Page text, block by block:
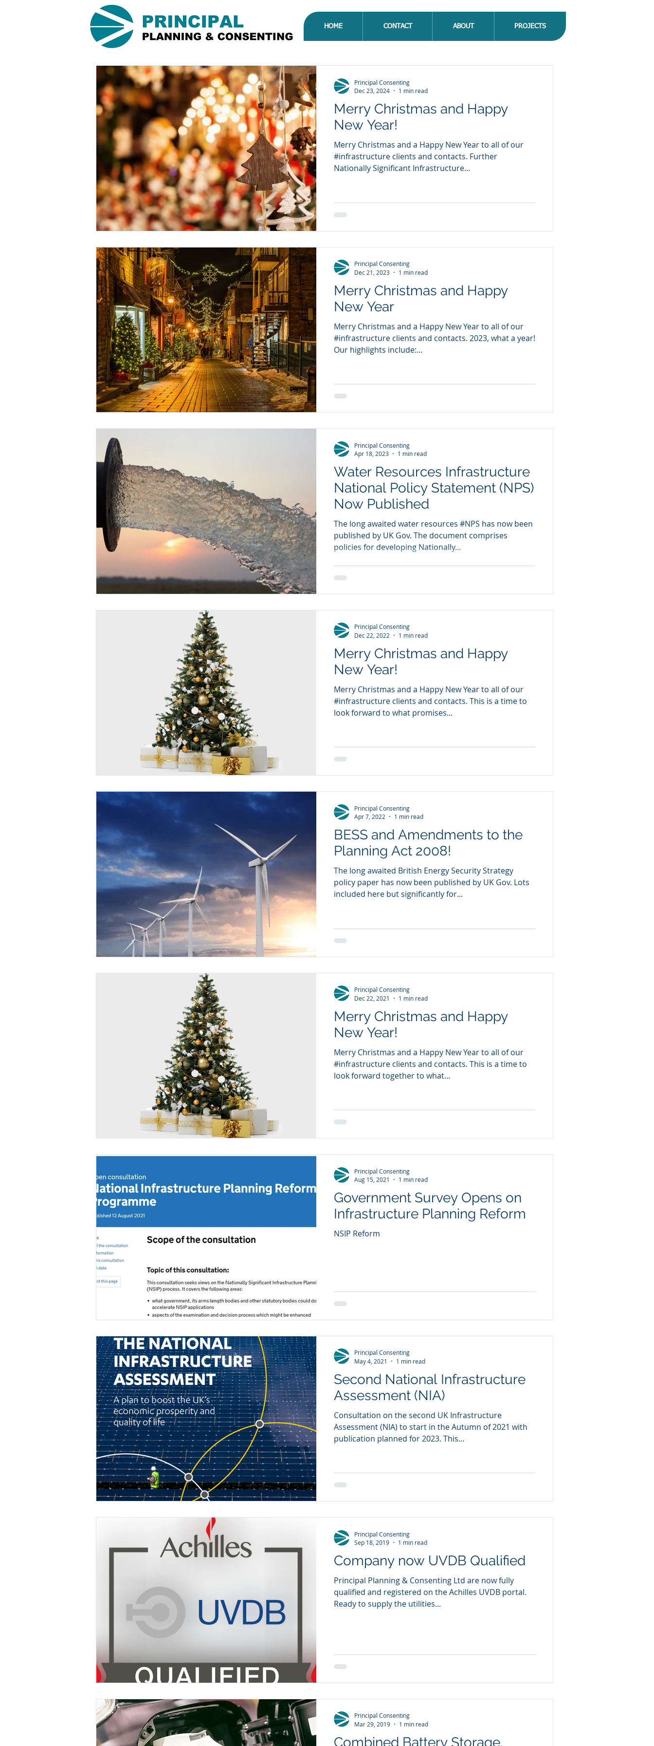
HOME CONTACT ABOUT PROJECTS
Merry Christmas and Happy
New Year!
Merry Christmas and a Happy New Year to all of our
#infrastructure clients and contacts. Further
Nationally Significant Infrastructure...
Principal Consenting
Dec 23, 2024
1 min read
Merry Christmas and Happy
New Year
Merry Christmas and a Happy New Year to all of our
#infrastructure clients and contacts. 2023, what a year!
Our highlights include:...
Principal Consenting
Dec 21, 2023
1 min read
Water Resources Infrastructure
National Policy Statement (NPS)
Now Published
The long awaited water resources #NPS has now been
published by UK Gov. The document comprises
policies for developing Nationally...
Principal Consenting
Apr 18, 2023
1 min read
Merry Christmas and Happy
New Year!
Merry Christmas and a Happy New Year to all of our
#infrastructure clients and contacts. This is a time to
look forward to what promises...
Principal Consenting
Dec 22, 2022
1 min read
BESS and Amendments to the
Planning Act 2008!
The long awaited British Energy Security Strategy
policy paper has now been published by UK Gov. Lots
included here but significantly for...
Principal Consenting
Apr 7, 2022
1 min read
Merry Christmas and Happy
New Year!
Merry Christmas and a Happy New Year to all of our
#infrastructure clients and contacts. This is a time to
look forward together to what...
Principal Consenting
Dec 22, 2021
1 min read
Government Survey Opens on
Infrastructure Planning Reform
NSIP Reform
Principal Consenting
Aug 15, 2021
1 min read
Second National Infrastructure
Assessment (NIA)
Consultation on the second UK Infrastructure
Assessment (NIA) to start in the Autumn of 2021 with
publication planned for 2023. This...
Principal Consenting
May 4, 2021
1 min read
Company now UVDB Qualified
Principal Planning & Consenting Ltd are now fully
qualified and registered on the Achilles UVDB portal.
Ready to supply the utilities...
Principal Consenting
Sep 18, 2019
1 min read
Combined Battery Storage,
Principal Consenting
Mar 29, 2019
1 min read